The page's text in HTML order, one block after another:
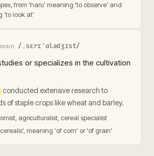
from 'haru' meaning 'to observe' and
'to look at'
noun /ˌsɛrɪˈɑlədʒɪst/
or specializes in the cultivation
conducted extensive research to
of staple crops like wheat and barley.
agriculturalist, cereal specialist
meaning 'of corn' or 'of grain'